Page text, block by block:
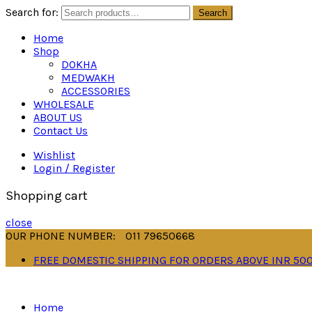
Search for: Search
Home
Shop
DOKHA
MEDWAKH
ACCESSORIES
WHOLESALE
ABOUT US
Contact Us
Wishlist
Login / Register
Shopping cart
close
OUR PHONE NUMBER:
011 79650668
FREE DOMESTIC SHIPPING FOR ORDERS ABOVE INR
Home